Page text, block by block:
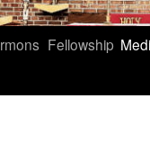
Fellowship